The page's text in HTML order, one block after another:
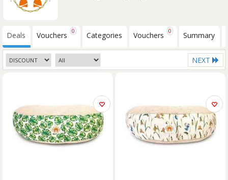
Deals Vouchers 0 Categories Vouchers 0 Summary
NEXT